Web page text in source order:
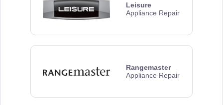
Leisure
Appliance Repair
Rangemaster
Appliance Repair